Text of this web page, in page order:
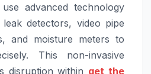
advanced technology
detectors, video pipe
and moisture meters to
This non-invasive
disruption within get the